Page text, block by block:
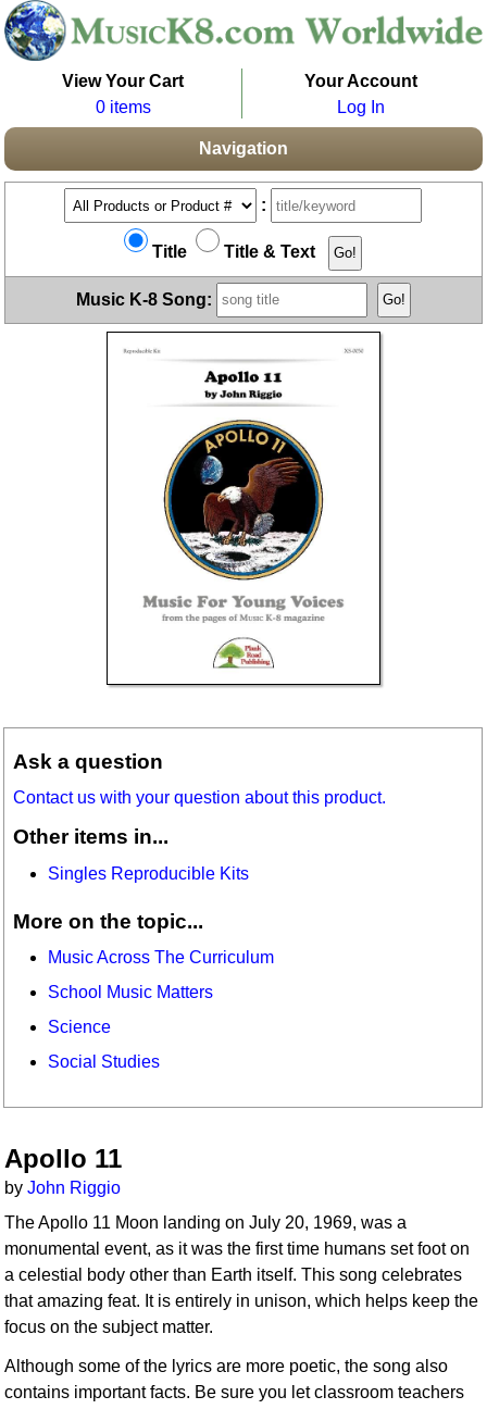
View Your Cart
0 items
Your Account
Log In
Navigation
:
Title Title & Text
Music K-8 Song:
Ask a question
Contact us with your question about this product.
Other items in...
Singles Reproducible Kits
More on the topic...
Music Across The Curriculum
School Music Matters
Science
Social Studies
Apollo 11
byJohn Riggio
The Apollo 11 Moon landing on July 20, 1969, was a
monumental event, as it was the first time humans set foot on
a celestial body other than Earth itself. This song celebrates
that amazing feat. It is entirely in unison, which helps keep the
focus on the subject matter.
Although some of the lyrics are more poetic, the song also
contains important facts. Be sure you let classroom teachers